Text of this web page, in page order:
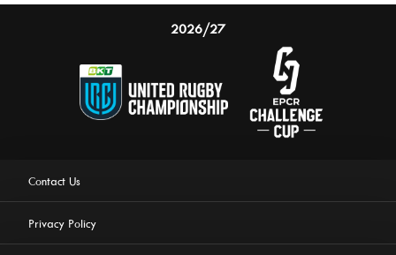
2026/27
Contact Us
Privacy Policy